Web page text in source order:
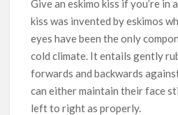
Give an eskimo kiss if you’re in
kiss was invented by eskimos
eyes have been the only
cold climate. It entails gently
forwards and backwards
can either maintain their face
left to right as properly.